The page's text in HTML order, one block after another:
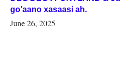
go’aano xasaasi ah.
June 26, 2025